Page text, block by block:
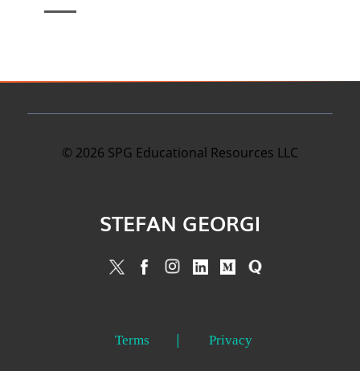
© 2026 SPG Educational Resources LLC
STEFAN GEORGI
Terms Privacy